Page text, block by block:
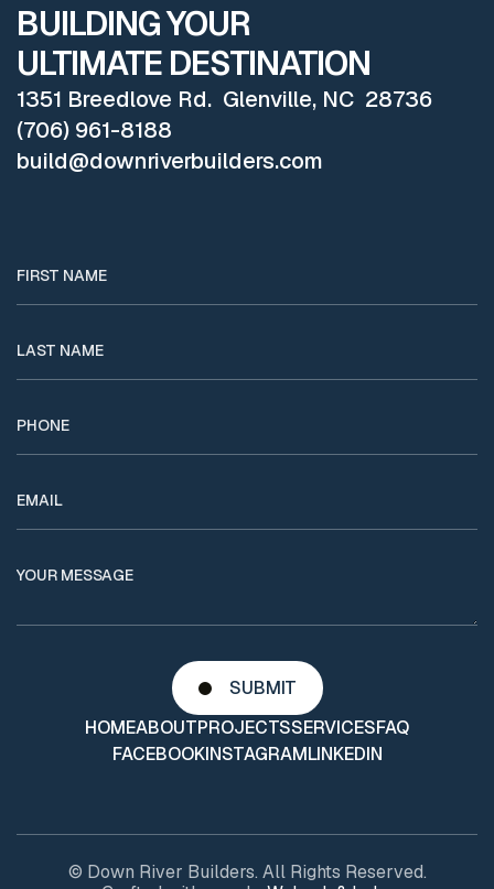
BUILDING YOUR
ULTIMATE DESTINATION
1351 Breedlove Rd. Glenville, NC 28736
(706) 961-8188
build@downriverbuilders.com
HOMEABOUTPROJECTSSERVICESFAQ
FACEBOOKINSTAGRAMLINKEDIN
© Down River Builders. All Rights Reserved.